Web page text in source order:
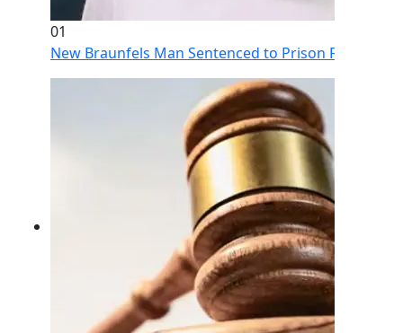
01
New Braunfels Man Sentenced to Prison Following